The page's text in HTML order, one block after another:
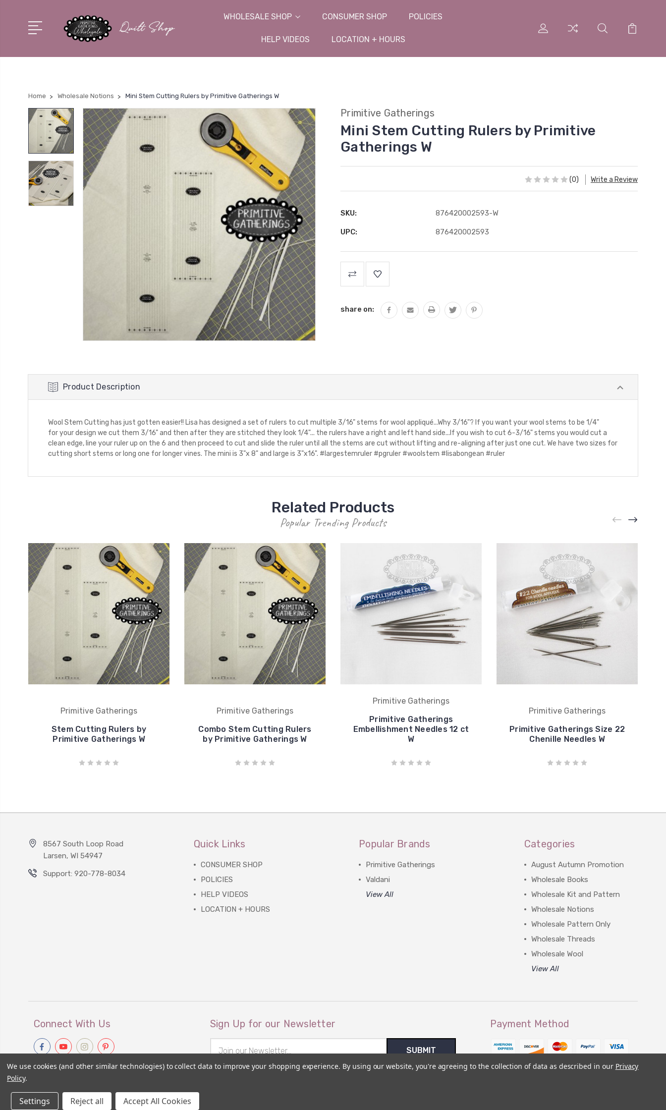
WHOLESALE SHOP CONSUMER SHOP POLICIES
HELP VIDEOS LOCATION + HOURS
Home Wholesale Notions Mini Stem Cutting Rulers by Primitive Gatherings W
Primitive Gatherings
Mini Stem Cutting Rulers by Primitive
Gatherings W
(0) Write a Review
SKU: 876420002593-W
UPC: 876420002593
Stock:
share on:
Product Description
Wool Stem Cutting has just gotten easier!! Lisa has designed a set of rulers to cut multiple 3/16" stems for wool appliqué...Why 3/16"? If you want your wool stems to be 1/4"
for your design we cut them 3/16" and then after they are stitched they look 1/4"... the rulers have a right and left hand side...If you wish to cut 6-3/16" stems you would cut a
clean edge, line your ruler up on the 6 and then proceed to cut and slide the ruler until all the stems are cut without lifting and re-aligning after just one cut. We have two sizes for
cutting short stems or long one for longer vines. The mini is 3"x 8" and large is 3"x16". #largestemruler #pgruler #woolstem #lisabongean #ruler
Related Products
Popular Trending Products
Primitive Gatherings
Stem Cutting Rulers by
Primitive Gatherings W
Primitive Gatherings
Combo Stem Cutting Rulers
by Primitive Gatherings W
Primitive Gatherings
Primitive Gatherings
Embellishment Needles 12 ct
W
Primitive Gatherings
Primitive Gatherings Size 22
Chenille Needles W
8567 South Loop Road
Larsen, WI 54947
Support: 920-778-8034
Quick Links
CONSUMER SHOP
POLICIES
HELP VIDEOS
LOCATION + HOURS
Popular Brands
Primitive Gatherings
Valdani
View All
Categories
August Autumn Promotion
Wholesale Books
Wholesale Kit and Pattern
Wholesale Notions
Wholesale Pattern Only
Wholesale Threads
Wholesale Wool
View All
Connect With Us Sign Up for our Newsletter
Address
Payment Method
© 2026 Primitive Gatherings Wholesale Store Sitemap
We use cookies (and other similar technologies) to collect data to improve your shopping experience. By using our website, you're agreeing to the collection of data as described in our Privacy
Policy.
Settings Reject all Accept All Cookies